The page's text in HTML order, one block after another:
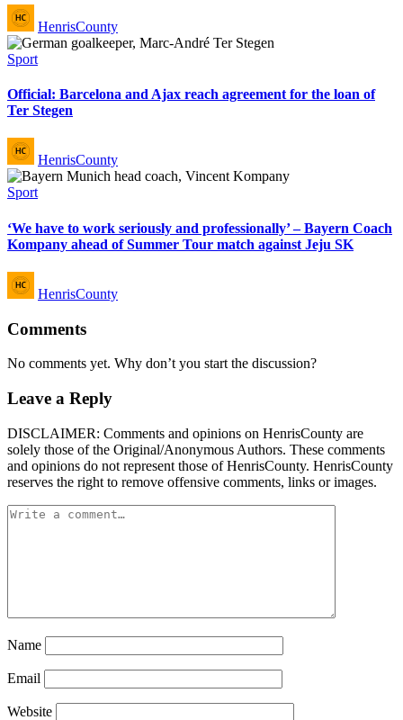
Posted
by
HenrisCounty
Posted
Sport
Official: Barcelona and Ajax reach agreement for the loan of
Ter Stegen
Posted
by
HenrisCounty
Posted
Sport
‘We have to work seriously and professionally’ – Bayern Coach
Kompany ahead of Summer Tour match against Jeju SK
Posted
by
HenrisCounty
Comments
No comments yet. Why don’t you start the discussion?
Leave a Reply
DISCLAIMER: Comments and opinions on HenrisCounty are
solely those of the Original/Anonymous Authors. These comments
and opinions do not represent those of HenrisCounty. HenrisCounty
reserves the right to remove offensive comments, links or images.
Name
Email
Website